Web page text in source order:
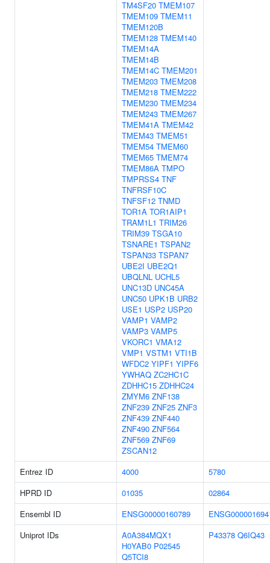
TM4SF20 TMEM107
TMEM109 TMEM11
TMEM120B
TMEM128 TMEM140
TMEM14A
TMEM14B
TMEM14C TMEM201
TMEM203 TMEM208
TMEM218 TMEM222
TMEM230 TMEM234
TMEM243 TMEM267
TMEM41A TMEM42
TMEM43 TMEM51
TMEM54 TMEM60
TMEM65 TMEM74
TMEM86A TMPO
TMPRSS4 TNF
TNFRSF10C
TNFSF12 TNMD
TOR1A TOR1AIP1
TRAM1L1 TRIM26
TRIM39 TSGA10
TSNARE1 TSPAN2
TSPAN33 TSPAN7
UBE2I UBE2Q1
UBQLNL UCHL5
UNC13D UNC45A
UNC50 UPK1B URB2
USE1 USP2 USP20
VAMP1 VAMP2
VAMP3 VAMP5
VKORC1 VMA12
VMP1 VSTM1 VTI1B
WFDC2 YIPF1 YIPF6
YWHAQ ZC2HC1C
ZDHHC15 ZDHHC24
ZMYM6 ZNF138
ZNF239 ZNF25 ZNF3
ZNF439 ZNF440
ZNF490 ZNF564
ZNF569 ZNF69
ZSCAN12
Entrez ID
4000
5780
HPRD ID
01035
02864
Ensembl ID
ENSG00000160789
Uniprot IDs
A0A384MQX1
H0YAB0 P02545
Q5TCI8
P43378 Q6IQ43